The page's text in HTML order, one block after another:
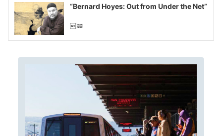
“Bernard Hoyes: Out from Under the Net”